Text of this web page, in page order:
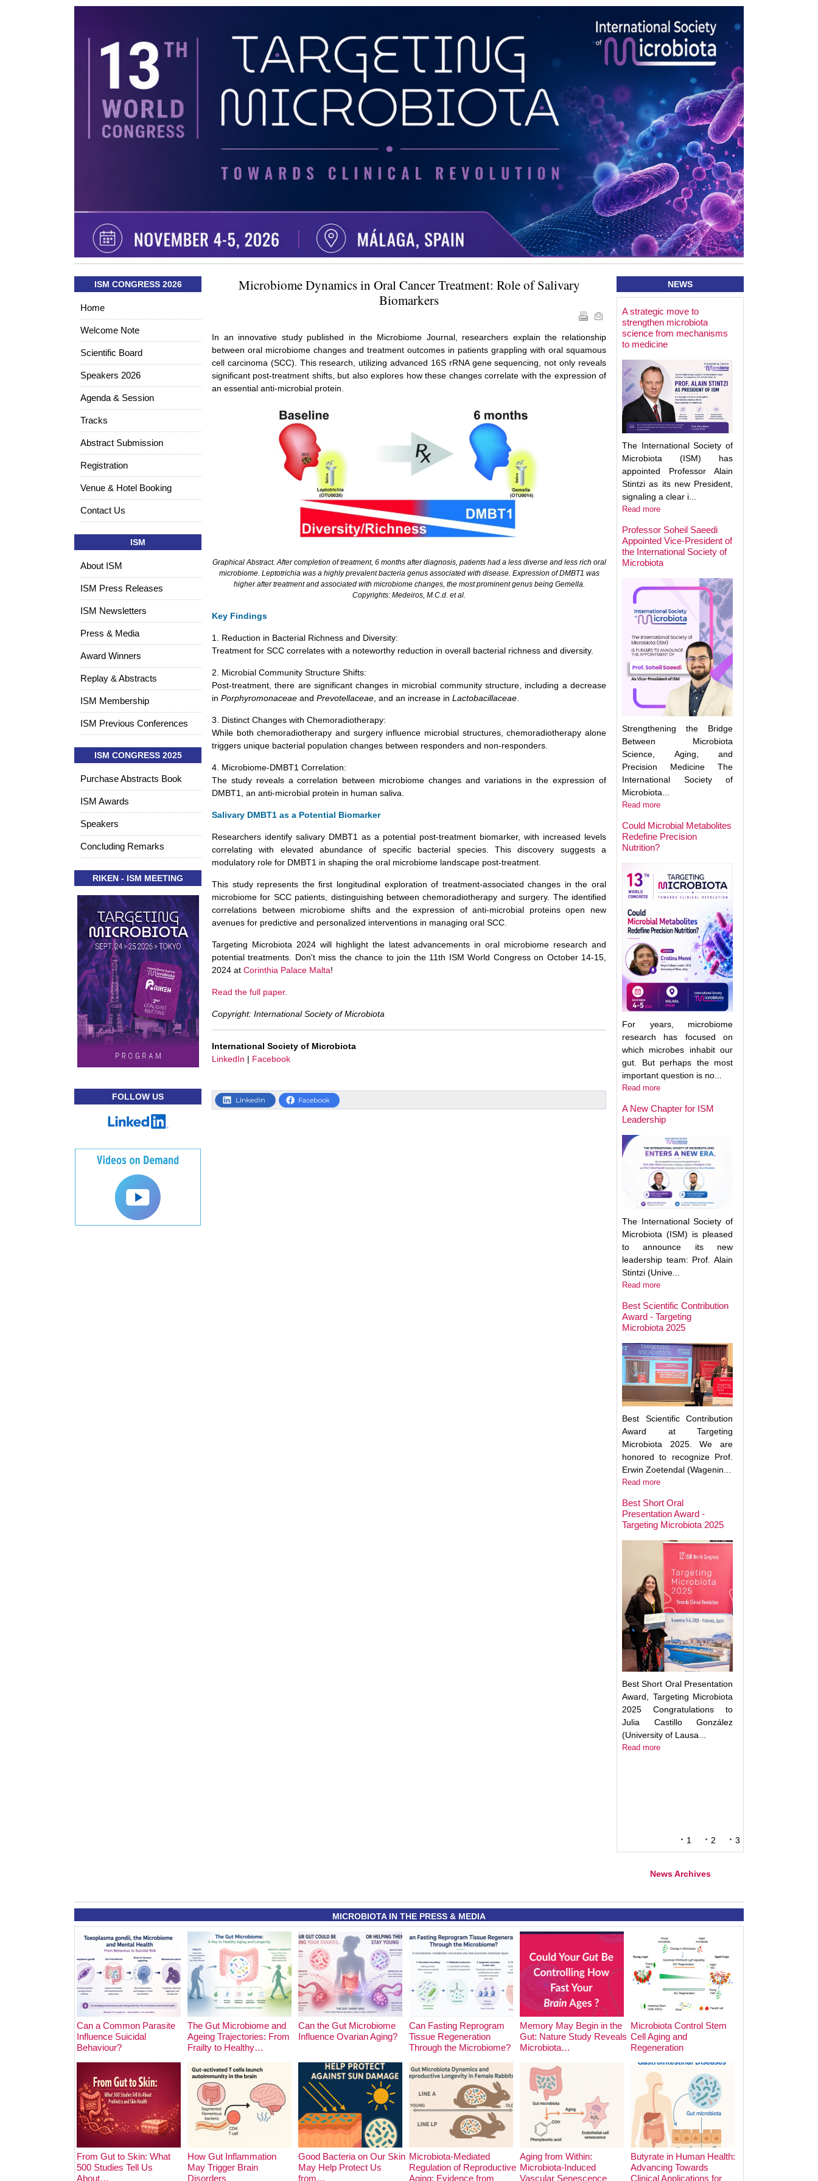
Microbiome Dynamics in Oral Cancer Treatment: Role of Salivary
Biomarkers
In an innovative study published in the Microbiome Journal, researchers explain the relationship
between oral microbiome changes and treatment outcomes in patients grappling with oral squamous
cell carcinoma (SCC). This research, utilizing advanced 16S rRNA gene sequencing, not only reveals
significant post-treatment shifts, but also explores how these changes correlate with the expression of
an essential anti-microbial protein.
Graphical Abstract. After completion of treatment, 6 months after diagnosis, patients had a less diverse and less rich oral
microbiome. Leptotrichia was a highly prevalent bacteria genus associated with disease. Expression of DMBT1 was
higher after treatment and associated with microbiome changes, the most prominent genus being Gemella.
Copyrights: Medeiros, M.C.d.et al.
Key Findings
1. Reduction in Bacterial Richness and Diversity:
Treatment for SCC correlates with a noteworthy reduction in overall bacterial richness and diversity.
2. Microbial Community Structure Shifts:
Post-treatment, there are significant changes in microbial community structure, including a decrease
inPorphyromonaceae andPrevotellaceae , and an increase inLactobacillaceae
3. Distinct Changes with Chemoradiotherapy:
While both chemoradiotherapy and surgery influence microbial structures, chemoradiotherapy alone
triggers unique bacterial population changes between responders and non-responders.
4. Microbiome-DMBT1 Correlation:
The study reveals a correlation between microbiome changes and variations in the expression of
DMBT1, an anti-microbial protein in human saliva.
Salivary DMBT1 as a Potential Biomarker
Researchers identify salivary DMBT1 as a potential post-treatment biomarker, with increased levels
correlating with elevated abundance of specific bacterial species. This discovery suggests a
modulatory role for DMBT1 in shaping the oral microbiome landscape post-treatment.
This study represents the first longitudinal exploration of treatment-associated changes in the oral
microbiome for SCC patients, distinguishing between chemoradiotherapy and surgery. The identified
correlations between microbiome shifts and the expression of anti-microbial proteins open new
avenues for predictive and personalized interventions in managing oral SCC.
Targeting Microbiota 2024 will highlight the latest advancements in oral microbiome research and
potential treatments. Don't miss the chance to join the 11th ISM World Congress on October 14-15,
2024 at Corinthia Palace Malta!
Read the full paper.
Copyright: International Society of Microbiota
International Society of Microbiota
LinkedIn | Facebook
ISM CONGRESS 2026
Home
Welcome Note
Scientific Board
Speakers 2026
Agenda & Session
Tracks
Abstract Submission
Registration
Venue & Hotel Booking
Contact Us
ISM
About ISM
ISM Press Releases
ISM Newsletters
Press & Media
Award Winners
Replay & Abstracts
ISM Membership
ISM Previous Conferences
ISM CONGRESS 2025
Purchase Abstracts Book
ISM Awards
Speakers
Concluding Remarks
RIKEN - ISM MEETING
FOLLOW US
NEWS
A strategic move to
strengthen microbiota
science from mechanisms
to medicine
The International Society of
Microbiota (ISM) has
appointed Professor Alain
Stintzi as its new President,
signaling a clear i...
Read more
Professor Soheil Saeedi
Appointed Vice-President of
the International Society of
Microbiota
Strengthening the Bridge
Between Microbiota
Science, Aging, and
Precision Medicine The
International Society of
Microbiota...
Read more
Could Microbial Metabolites
Redefine Precision
Nutrition?
For years, microbiome
research has focused on
which microbes inhabit our
gut. But perhaps the most
important question is no...
Read more
A New Chapter for ISM
Leadership
The International Society of
Microbiota (ISM) is pleased
to announce its new
leadership team: Prof. Alain
Stintzi (Unive...
Read more
Best Scientific Contribution
Award - Targeting
Microbiota 2025
Best Scientific Contribution
Award at Targeting
Microbiota 2025. We are
honored to recognize Prof.
Erwin Zoetendal (Wagenin...
Read more
Best Short Oral
Presentation Award -
Targeting Microbiota 2025
Best Short Oral Presentation
Award, Targeting Microbiota
2025 Congratulations to
Julia Castillo González
(University of Lausa...
Read more
1 2 3
News Archives
MICROBIOTA IN THE PRESS & MEDIA
Can a Common Parasite
Influence Suicidal
Behaviour?
The Gut Microbiome and
Ageing Trajectories: From
Frailty to Healthy…
Can the Gut Microbiome
Influence Ovarian Aging?
Can Fasting Reprogram
Tissue Regeneration
Through the Microbiome?
Memory May Begin in the
Gut: Nature Study Reveals
Microbiota…
Microbiota Control Stem
Cell Aging and
Regeneration
From Gut to Skin: What
500 Studies Tell Us
About…
How Gut Inflammation
May Trigger Brain
Disorders
Good Bacteria on Our Skin
May Help Protect Us
from…
Microbiota-Mediated
Regulation of Reproductive
Aging: Evidence from
Aging from Within:
Microbiota-Induced
Vascular Senescence
Butyrate in Human Health:
Advancing Towards
Clinical Applications for